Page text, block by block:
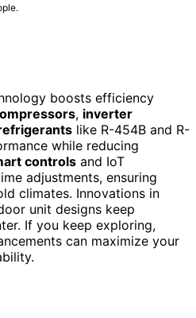
boosts efficiency
, inverter
like R-454B and R-
while reducing
controls and IoT
adjustments, ensuring
climates. Innovations in
unit designs keep
If you keep exploring,
can maximize your